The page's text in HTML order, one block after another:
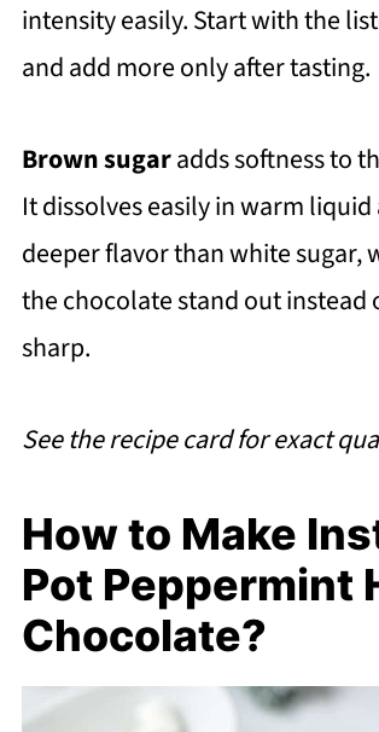
intensity easily. Start with the
and add more only after tasting.
Brown sugaradds softness to
It dissolves easily in warm liquid
deeper flavor than white sugar,
the chocolate stand out instead
sharp.
See the recipe card for exact
How to Make
Pot Peppermint
Chocolate?